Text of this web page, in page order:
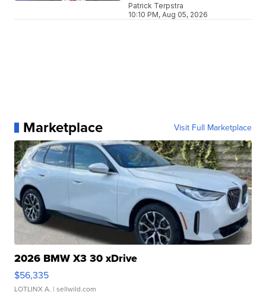
Patrick Terpstra
10:10 PM, Aug 05, 2026
Marketplace Visit Full Marketplace
2026 BMW X3 30 xDrive
$56,335
LOTLINX A. | sellwild.com